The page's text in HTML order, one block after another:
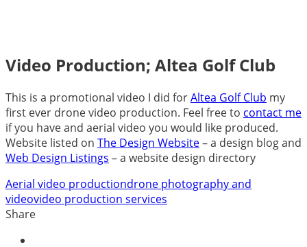
Video Production; Altea Golf Club
This is a promotional video I did forAltea Golf Club my
first ever drone video production. Feel free to contact me
if you have and aerial video you would like produced.
Website listed on The Design Website– a design blog and
Web Design Listings – a website design directory
Aerial video productiondrone photography and
videovideo production services
Share